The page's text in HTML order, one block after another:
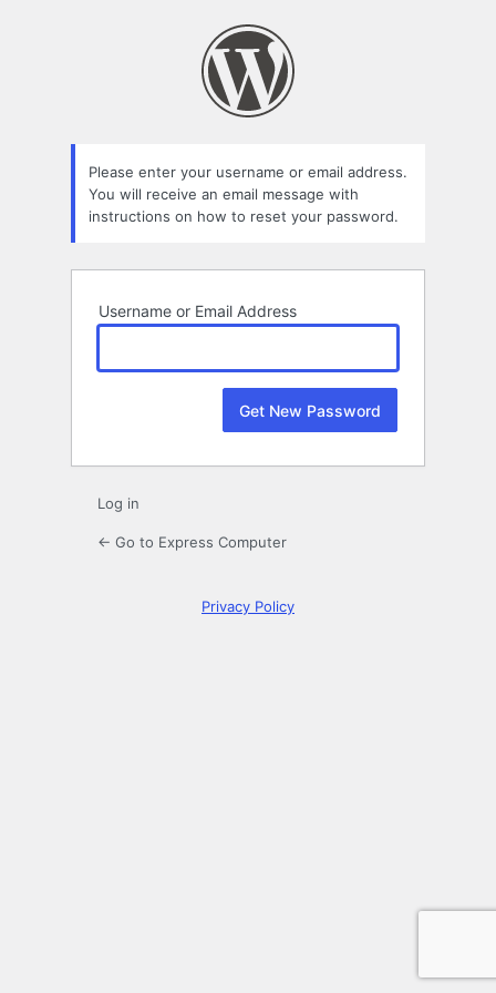
Please enter your username or email address.
You will receive an email message with
instructions on how to reset your password.
Username or Email Address
Log in
← Go to Express Computer
Privacy Policy